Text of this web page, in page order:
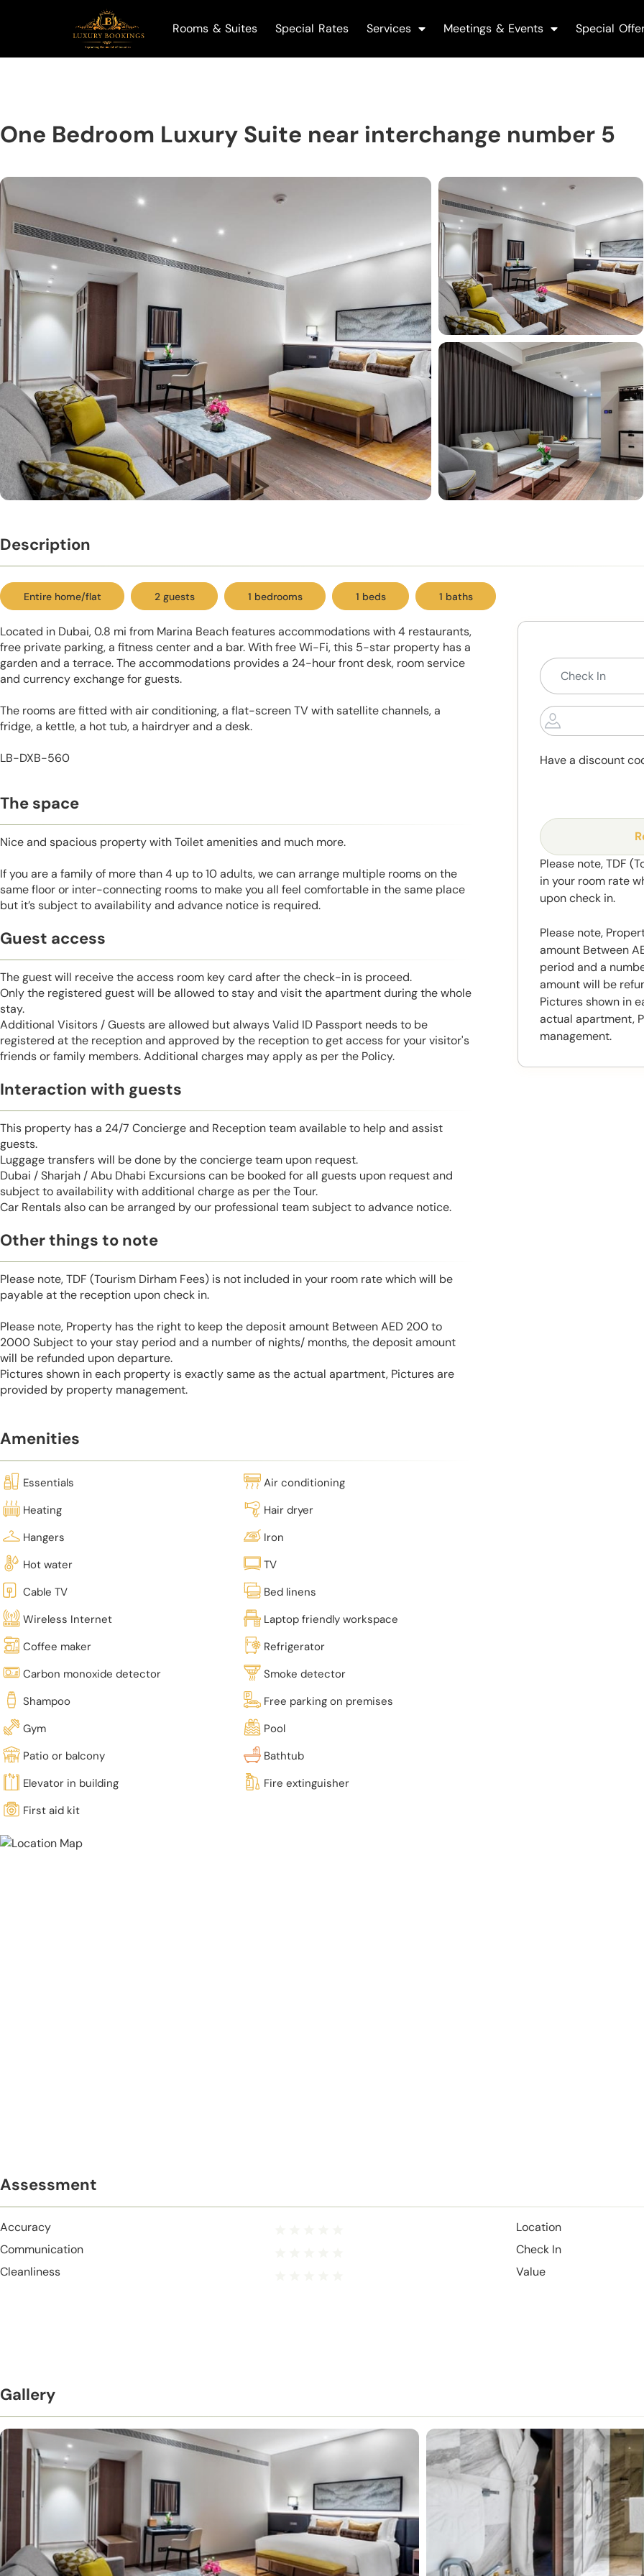
Rooms & Suites Special Rates Services Meetings & Events Special
One Bedroom Luxury Suite near interchange number 5
Description
Entire home/flat 2 guests 1 bedrooms 1 beds 1 baths
Located in Dubai, 0.8 mi from Marina Beach features accommodations with 4 restaurants,
free private parking, a fitness center and a bar. With free Wi-Fi, this 5-star property has a
garden and a terrace. The accommodations provides a 24-hour front desk, room service
and currency exchange for guests.
The rooms are fitted with air conditioning, a flat-screen TV with satellite channels, a
fridge, a kettle, a hot tub, a hairdryer and a desk.
LB-DXB-560
The space
Nice and spacious property with Toilet amenities and much more.
If you are a family of more than 4 up to 10 adults, we can arrange multiple rooms on the
same floor or inter-connecting rooms to make you all feel comfortable in the same place
but it’s subject to availability and advance notice is required.
Guest access
The guest will receive the access room key card after the check-in is proceed.
Only the registered guest will be allowed to stay and visit the apartment during the whole
stay.
Additional Visitors / Guests are allowed but always Valid ID Passport needs to be
registered at the reception and approved by the reception to get access for your visitor's
friends or family members. Additional charges may apply as per the Policy.
Interaction with guests
This property has a 24/7 Concierge and Reception team available to help and assist
guests.
Luggage transfers will be done by the concierge team upon request.
Dubai / Sharjah / Abu Dhabi Excursions can be booked for all guests upon request and
subject to availability with additional charge as per the Tour.
Car Rentals also can be arranged by our professional team subject to advance notice.
Other things to note
Please note, TDF (Tourism Dirham Fees) is not included in your room rate which will be
payable at the reception upon check in.
Please note, Property has the right to keep the deposit amount Between AED 200 to
2000 Subject to your stay period and a number of nights/ months, the deposit amount
will be refunded upon departure.
Pictures shown in each property is exactly same as the actual apartment, Pictures are
provided by property management.
Amenities
Essentials
Air conditioning
Heating
Hair dryer
Hangers
Iron
Hot water
TV
Cable TV
Bed linens
Wireless Internet
Laptop friendly workspace
Coffee maker
Refrigerator
Carbon monoxide detector
Smoke detector
Shampoo
Free parking on premises
Gym
Pool
Patio or balcony
Bathtub
Elevator in building
Fire extinguisher
First aid kit
Have a discount
Please note, TDF
in your room rate
upon check in.
Please note,
amount Between
period and a
amount will be
Pictures shown in
actual apartment,
management.
Assessment
Accuracy
Communication
Cleanliness
Location
Check In
Value
Gallery